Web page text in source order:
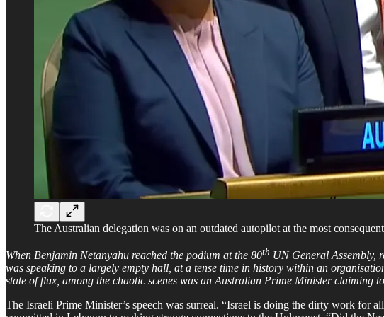
The Australian delegation was on an outdated autopilot at the most
When Benjamin Netanyahu reached the podium at the 80th UN General Assembly,
was speaking to a largely empty hall, at a tense time in history within an
state of flux, among the chaotic scenes was an Australian Prime Minister claiming
The Israeli Prime Minister’s speech was surreal. “Israel is doing the dirty work for